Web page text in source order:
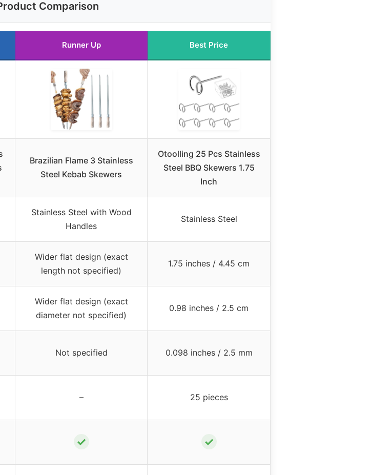
Comparison
Runner Up Best Price
Brazilian Flame 3 Stainless
Steel Kebab Skewers
Otoolling 25 Pcs Stainless
Steel BBQ Skewers 1.75
Inch
Stainless Steel with Wood
Handles
Stainless Steel
Wider flat design (exact
length not specified)
1.75 inches / 4.45 cm
Wider flat design (exact
diameter not specified)
0.98 inches / 2.5 cm
Not specified 0.098 inches / 2.5 mm
– 25 pieces
✓ ✓